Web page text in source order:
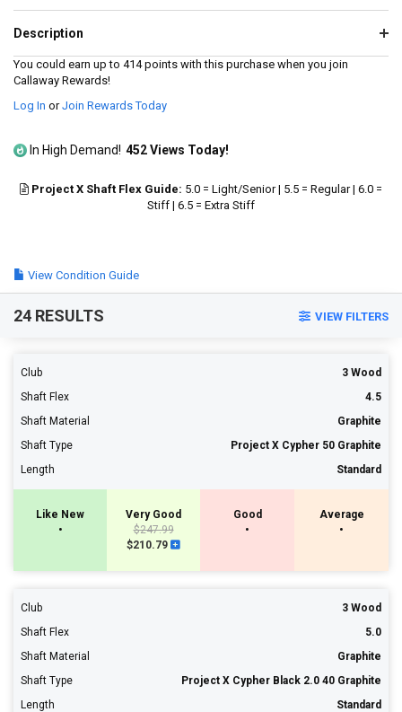
167
Same
page
link.
Description
You could earn up to 414 points with this purchase when you join
Callaway Rewards!
Log In orJoin Rewards Today
In High Demand! 452 Views Today!
Project X Shaft Flex Guide: 5.0 = Light/Senior | 5.5 = Regular | 6.0 =
Stiff | 6.5 = Extra Stiff
View Condition Guide
24 RESULTS VIEW FILTERS
Club
3 Wood
Shaft Flex
4.5
Shaft Material
Graphite
Shaft Type
Project X Cypher 50 Graphite
Length
Standard
Like New
•
Very Good
$247.99
$210.79
Good
•
Average
•
Club
3 Wood
Shaft Flex
5.0
Shaft Material
Graphite
Shaft Type
Project X Cypher Black 2.0 40 Graphite
Length
Standard